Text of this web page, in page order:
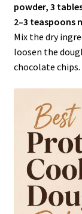
powder, 3
2–3 teaspoons
Mix the dry
loosen the
chocolate chips.